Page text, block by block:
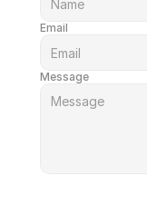
Email
Message